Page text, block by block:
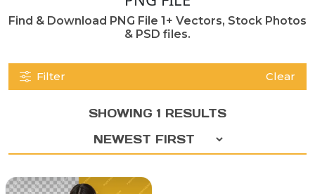
Find & Download PNG File 1+ Vectors, Stock Photos
& PSD files.
Filter Clear
SHOWING 1 RESULTS